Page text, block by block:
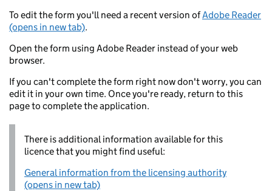
To edit the form you'll need a recent version ofAdobe Reader
(opens in new tab).
Open the form using Adobe Reader instead of your web
browser.
If you can't complete the form right now don't worry, you can
edit it in your own time. Once you're ready, return to this
page to complete the application.
There is additional information available for this
licence that you might find useful:
General information from the licensing authority
(opens in new tab)